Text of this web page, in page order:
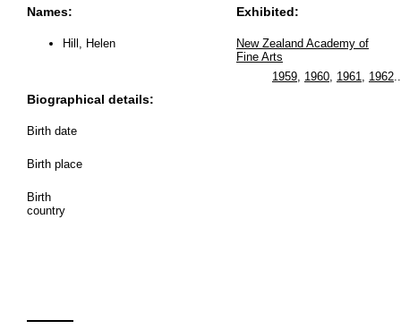
Names:
Hill, Helen
Biographical details:
Birth date
Birth place
Birth
country
Exhibited:
New Zealand Academy of
Fine Arts
1959, 1960, 1961 1962